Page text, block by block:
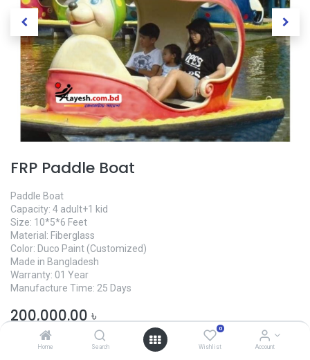
Home Search
0
Wishlist Account
FRP Paddle Boat
Paddle Boat
Capacity: 4 adult+1 kid
Size: 10*5*6 Feet
Material: Fiberglass
Color: Duco Paint (Customized)
Made in Bangladesh
Warranty: 01 Year
Manufacture Time: 25 Days
200,000.00৳